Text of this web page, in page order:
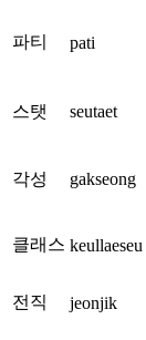
파티 pati
스탯 seutaet
각성 gakseong
클래스 keullaeseu
전직 jeonjik